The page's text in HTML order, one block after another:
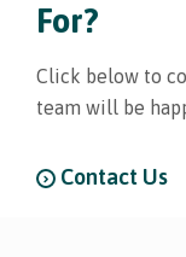
For?
Click below to
team will be
Contact Us